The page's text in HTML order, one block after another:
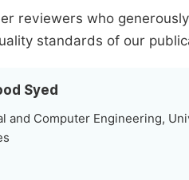
reviewers who
standards of our
Syed
and Computer Engineering,